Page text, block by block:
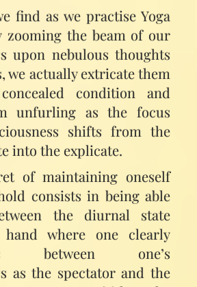
find as we practise Yoga
zooming the beam of our
upon nebulous thoughts
we actually extricate them
condition and
unfurling as the focus
shifts from the
into the explicate.
of maintaining oneself
consists in being able
the diurnal state
where one clearly
between one’s
as the spectator and the